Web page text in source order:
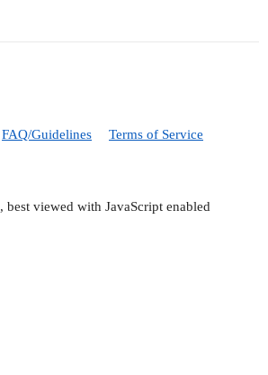
FAQ/Guidelines Terms of Service
, best viewed with JavaScript enabled